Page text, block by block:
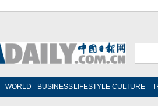
WORLD BUSINESS LIFESTYLE CULTURE